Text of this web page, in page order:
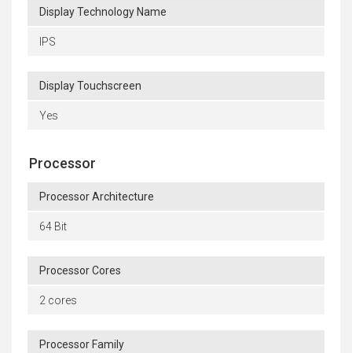
Display Technology Name
IPS
Display Touchscreen
Yes
Processor
Processor Architecture
64 Bit
Processor Cores
2 cores
Processor Family